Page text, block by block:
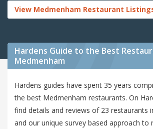
View Medmenham Restaurant
Hardens Guide to the Best
Medmenham
Hardens guides have spent 35 years
the best Medmenham restaurants. On
find details and reviews of 23 restaurants
and our unique survey based approach to